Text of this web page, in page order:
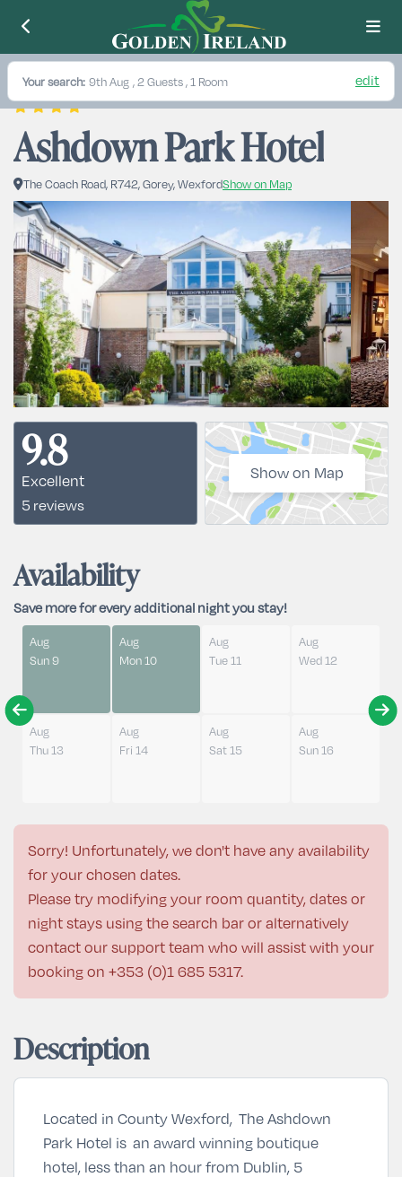
Your search: 9th Aug , 2 Guests , 1 Room edit
Ashdown Park Hotel
The Coach Road, R742, Gorey, WexfordShow on Map
9.8
Excellent
5 reviews
Show on Map
Availability
Save more for every additional night you stay!
Aug
Sun 9
Aug
Mon 10
Aug
Tue 11
Aug
Wed 12
Aug
Thu 13
Aug
Fri 14
Aug
Sat 15
Aug
Sun 16
Sorry! Unfortunately, we don't have any availability
for your chosen dates.
Please try modifying your room quantity, dates or
night stays using the search bar or alternatively
contact our support team who will assist with your
booking on +353 (0)1 685 5317.
Description
Located in County Wexford, The Ashdown
Park Hotel is an award winning boutique
hotel, less than an hour from Dublin, 5